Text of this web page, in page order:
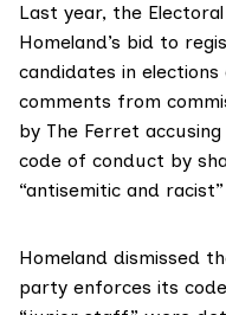
Last year, the
Homeland’s bid to
candidates in
comments from
by The Ferret
code of conduct by
“antisemitic and
Homeland dismissed
party enforces its